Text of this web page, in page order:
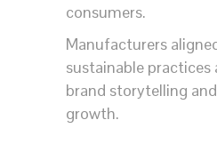
consumers.
Manufacturers
sustainable practices
brand storytelling
growth.